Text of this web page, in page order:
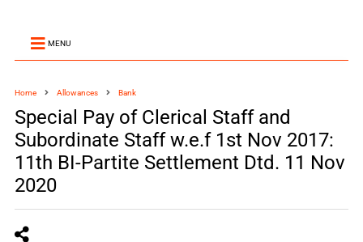
MENU
Home Allowances Bank
Special Pay of Clerical Staff and
Subordinate Staff w.e.f 1st Nov 2017:
11th BI-Partite Settlement Dtd. 11 Nov
2020